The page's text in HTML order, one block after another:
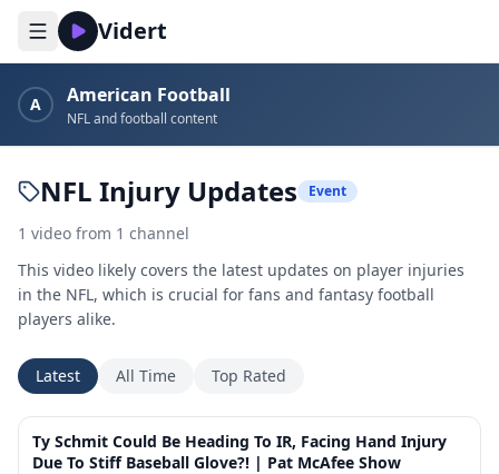
Vidert
A American Football
NFL and football content
NFL Injury Updates Event
1 video from 1 channel
This video likely covers the latest updates on player injuries
in the NFL, which is crucial for fans and fantasy football
players alike.
Latest All Time Top Rated
Ty Schmit Could Be Heading To IR, Facing Hand Injury
Due To Stiff Baseball Glove?! | Pat McAfee Show